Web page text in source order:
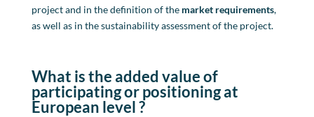
project and in the definition of the market requirements,
as well as in the sustainability assessment of the project.
What is the added value of
participating or positioning at
European level?